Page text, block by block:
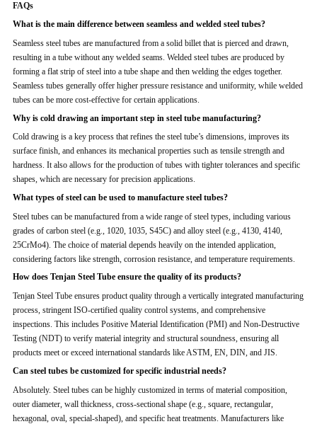
FAQs
What is the main difference between seamless and welded steel tubes?
Seamless steel tubes are manufactured from a solid billet that is pierced and drawn,
resulting in a tube without any welded seams. Welded steel tubes are produced by
forming a flat strip of steel into a tube shape and then welding the edges together.
Seamless tubes generally offer higher pressure resistance and uniformity, while welded
tubes can be more cost-effective for certain applications.
Why is cold drawing an important step in steel tube manufacturing?
Cold drawing is a key process that refines the steel tube’s dimensions, improves its
surface finish, and enhances its mechanical properties such as tensile strength and
hardness. It also allows for the production of tubes with tighter tolerances and specific
shapes, which are necessary for precision applications.
What types of steel can be used to manufacture steel tubes?
Steel tubes can be manufactured from a wide range of steel types, including various
grades of carbon steel (e.g., 1020, 1035, S45C) and alloy steel (e.g., 4130, 4140,
25CrMo4). The choice of material depends heavily on the intended application,
considering factors like strength, corrosion resistance, and temperature requirements.
How does Tenjan Steel Tube ensure the quality of its products?
Tenjan Steel Tube ensures product quality through a vertically integrated manufacturing
process, stringent ISO-certified quality control systems, and comprehensive
inspections. This includes Positive Material Identification (PMI) and Non-Destructive
Testing (NDT) to verify material integrity and structural soundness, ensuring all
products meet or exceed international standards like ASTM, EN, DIN, and JIS.
Can steel tubes be customized for specific industrial needs?
Absolutely. Steel tubes can be highly customized in terms of material composition,
outer diameter, wall thickness, cross-sectional shape (e.g., square, rectangular,
hexagonal, oval, special-shaped), and specific heat treatments. Manufacturers like